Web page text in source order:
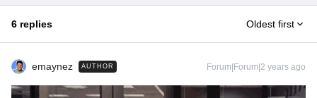
6 replies Oldest first
emaynez AUTHOR Forum|Forum|2 years ago